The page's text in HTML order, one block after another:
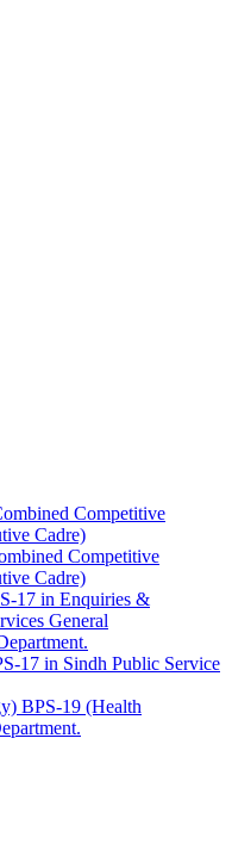
Competitive
Cadre)
Competitive
Cadre)
17 in Enquiries &
General
17 in Sindh Public Service
BPS-19 (Health